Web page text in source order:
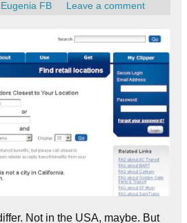
Eugenia FB Leave a comment
Not in the USA, maybe. But